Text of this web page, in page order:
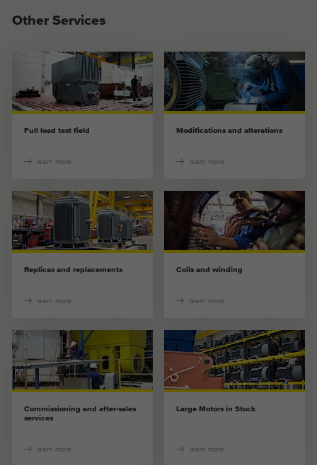
Other Services
Full load test field
learn more
Modifications and alterations
learn more
Replicas and replacements
learn more
Coils and winding
learn more
Commissioning and after-sales
services
learn more
Large Motors in Stock
learn more